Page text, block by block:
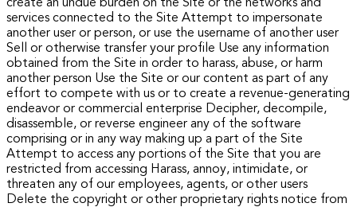
create an undue burden on the Site or the networks and
services connected to the Site Attempt to impersonate
another user or person, or use the username of another user
Sell or otherwise transfer your profile Use any information
obtained from the Site in order to harass, abuse, or harm
another person Use the Site or our content as part of any
effort to compete with us or to create a revenue-generating
endeavor or commercial enterprise Decipher, decompile,
disassemble, or reverse engineer any of the software
comprising or in any way making up a part of the Site
Attempt to access any portions of the Site that you are
restricted from accessing Harass, annoy, intimidate, or
threaten any of our employees, agents, or other users
Delete the copyright or other proprietary rights notice from